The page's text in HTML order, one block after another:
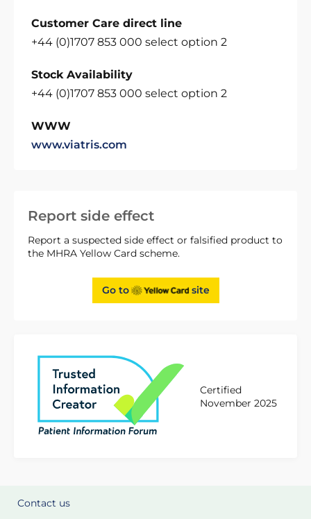
Report side effect
Report a suspected side effect or falsified product to
the MHRA Yellow Card scheme.
Go to site
Certified
November 2025
Customer Care direct line
+44 (0)1707 853 000 select option 2
Stock Availability
+44 (0)1707 853 000 select option 2
WWW
www.viatris.com
Contact us